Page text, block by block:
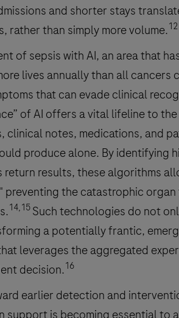
and shorter stays
rather than simply more volume.12
of sepsis with AI, an area that
lives annually than all
that can evade clinical
of AI offers a vital lifeline to
notes, medications, and
produce alone. By identifying
results, these algorithms
preventing the catastrophic
14,15 Such technologies do not
a potentially frantic,
leverages the aggregated
decision.16
earlier detection and
support is becoming essential to